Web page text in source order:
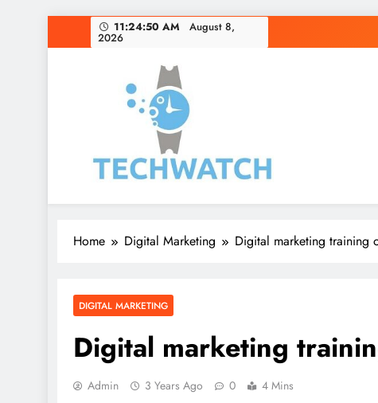
to
11:24:51 AM August 8,
2026
Home Digital Marketing Digital marketing training
DIGITAL MARKETING
Digital marketing
Admin 3 Years Ago 0 4 Mins